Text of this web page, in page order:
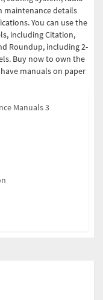
maintenance details
You can use the
including Citation,
Roundup, including 2-
Buy now to own the
manuals on paper
Manuals 3